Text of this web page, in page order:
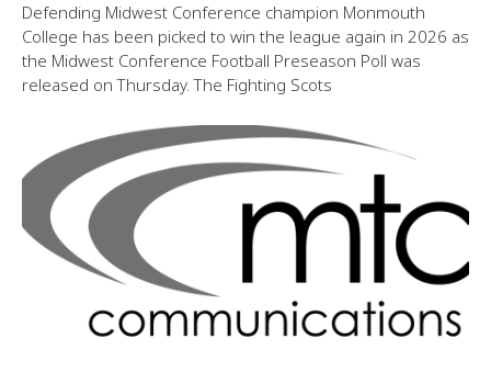
Defending Midwest Conference champion Monmouth
College has been picked to win the league again in 2026 as
the Midwest Conference Football Preseason Poll was
released on Thursday. The Fighting Scots